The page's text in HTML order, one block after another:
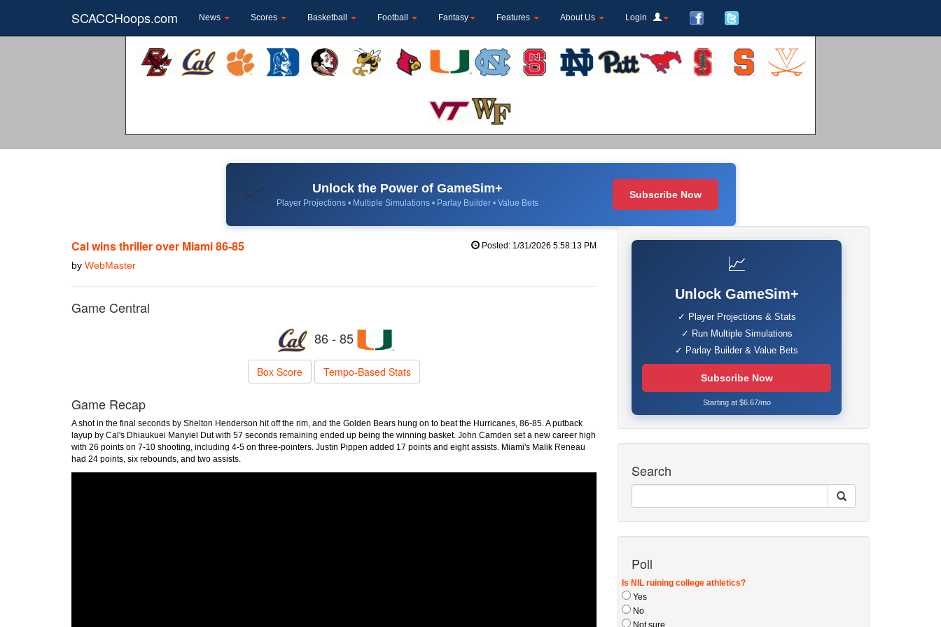
SCACCHoops.com News Scores Basketball Football Fantasy Features About Us Login
📈 Unlock the Power of GameSim+
Player Projections • Multiple Simulations • Parlay Builder • Value Bets
Subscribe Now
Cal wins thriller over Miami 86-85
by WebMaster
Posted: 1/31/2026 5:58:13 PM
Game Central
86 - 85
Box Score Tempo-Based Stats
Game Recap
A shot in the final seconds by Shelton Henderson hit off the rim, and the Golden Bears hung on to beat the Hurricanes, 86-85. A putback
layup by Cal's Dhiaukuei Manyiel Dut with 57 seconds remaining ended up being the winning basket. John Camden set a new career high
with 26 points on 7-10 shooting, including 4-5 on three-pointers. Justin Pippen added 17 points and eight assists. Miami's Malik Reneau
had 24 points, six rebounds, and two assists.
📈
Unlock GameSim+
✓ Player Projections & Stats
✓ Run Multiple Simulations
✓ Parlay Builder & Value Bets
Subscribe Now
Starting at $6.67/mo
Search
Poll